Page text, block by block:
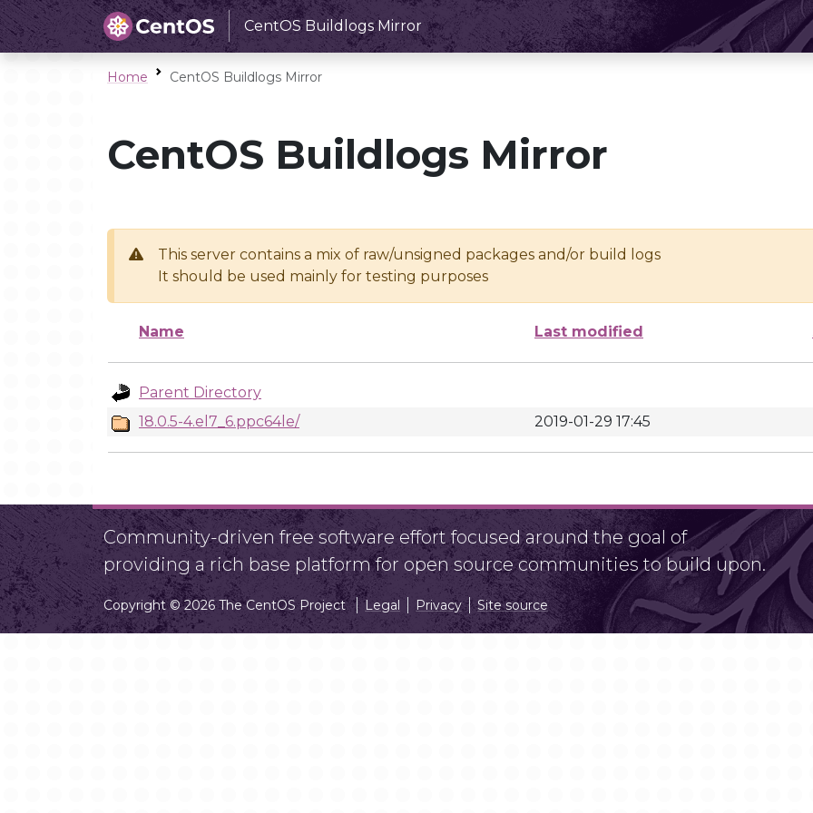
CentOS Buildlogs Mirror
Home CentOS Buildlogs Mirror
CentOS Buildlogs Mirror
This server contains a mix of raw/unsigned packages and/or build logs
It should be used mainly for testing purposes
Name Last modified
Parent Directory
18.0.5-4.el7_6.ppc64le/
2019-01-29 17:45
Community-driven free software effort focused around the goal of
providing a rich base platform for open source communities to build upon.
Copyright © 2026 The CentOS Project Legal Privacy Site source